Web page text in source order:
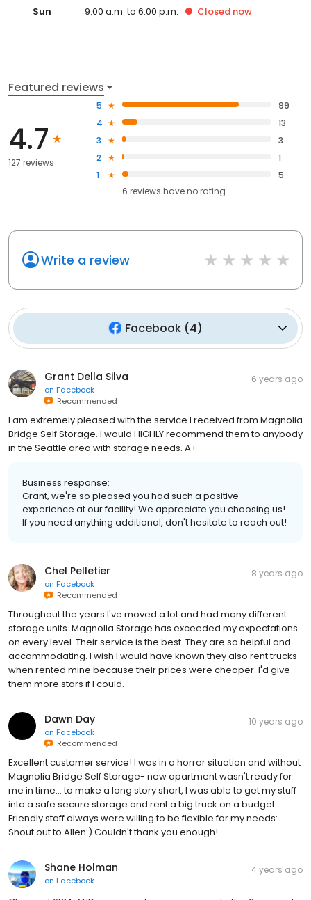
Sun 9:00 a.m. to 6:00 p.m. Closed now
Featured reviews
4.7
127 reviews
5
99
4
13
3
3
2
1
1
5
6 reviews haveno rating
Write a review
Facebook (4)
Grant Della Silva
on Facebook
Recommended
6 years ago
I am extremely pleased with the service I received from Magnolia
Bridge Self Storage. I would HIGHLY recommend them to anybody
in the Seattle area with storage needs. A+
Business response:
Grant, we're so pleased you had such a positive
experience at our facility! We appreciate you choosing us!
If you need anything additional, don't hesitate to reach out!
Chel Pelletier
on Facebook
Recommended
8 years ago
Throughout the years I've moved a lot and had many different
storage units. Magnolia Storage has exceeded my expectations
on every level. Their service is the best. They are so helpful and
accommodating. I wish I would have known they also rent trucks
when rented mine because their prices were cheaper. I'd give
them more stars if I could.
Dawn Day
on Facebook
Recommended
10 years ago
Excellent customer service! I was in a horror situation and without
Magnolia Bridge Self Storage- new apartment wasn't ready for
me in time... to make a long story short, I was able to get my stuff
into a safe secure storage and rent a big truck on a budget.
Friendly staff always were willing to be flexible for my needs:
Shout out to Allen:) Couldn't thank you enough!
Shane Holman
on Facebook
4 years ago